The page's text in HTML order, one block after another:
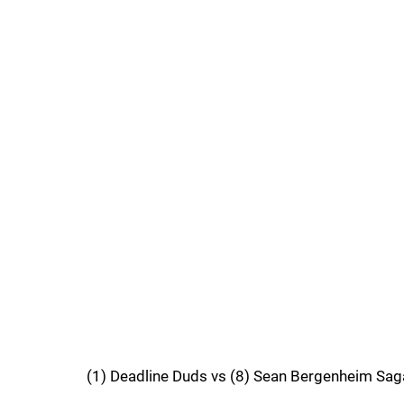
(1) Deadline Duds vs (8) Sean Bergenheim